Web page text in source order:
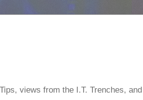
views from the I.T. Trenches,